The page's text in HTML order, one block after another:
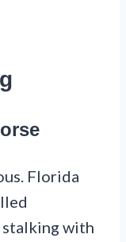
Florida
stalking with